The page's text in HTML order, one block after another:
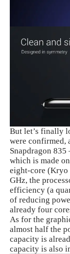
But let’s finally
were confirmed,
Snapdragon
which is made
eight-core (Kryo
GHz, the
efficiency (a
of reducing
already four
As for the
almost half the
capacity is
capacity is also